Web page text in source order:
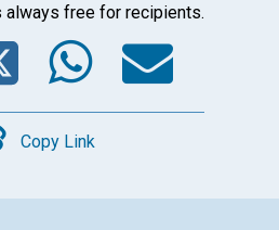
always free for recipients.
Twitter
Copy Link